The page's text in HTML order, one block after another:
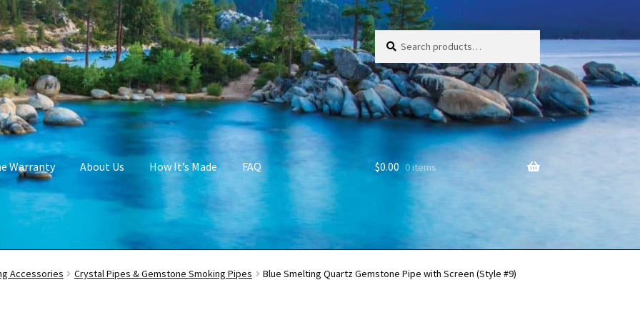
Search
for:
Search
Warranty About Us How It’s Made FAQ $0.00 0 items
Accessories Crystal Pipes & Gemstone Smoking Pipes Blue Smelting Quartz Gemstone Pipe with Screen (Style #9)